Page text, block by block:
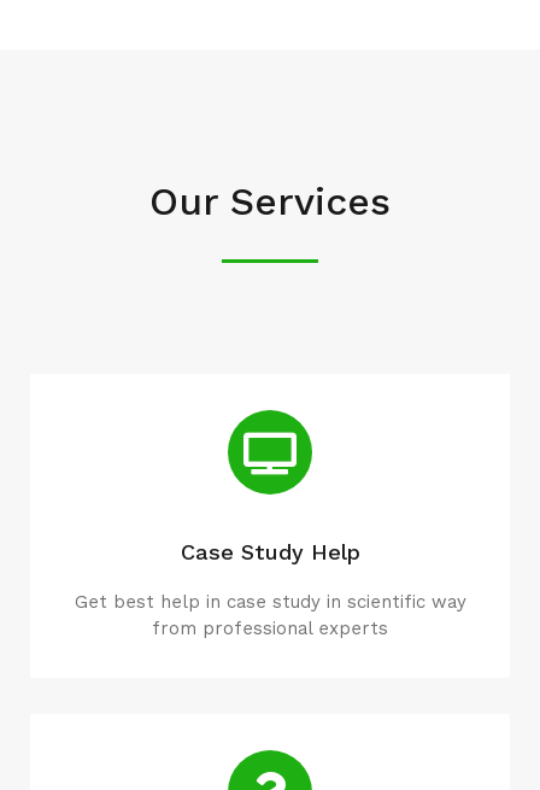
Our Services
Case Study Help
Get best help in case study in scientific way
from professional experts